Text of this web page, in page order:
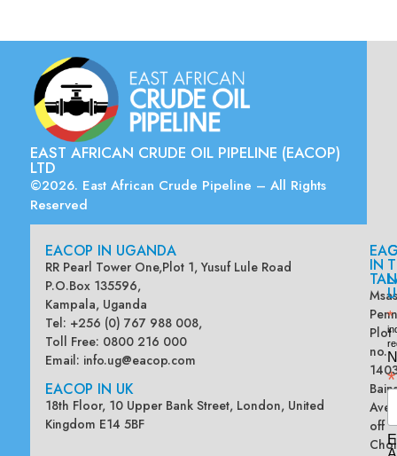
EAST AFRICAN CRUDE OIL PIPELINE (EACOP)
LTD
©2026. East African Crude Pipeline – All Rights
Reserved
EACOP IN UGANDA
RR Pearl Tower One,Plot 1, Yusuf Lule Road
P.O.Box 135596,
Kampala, Uganda
Tel: +256 (0) 767 988 008,
Toll Free: 0800 216 000
Email: info.ug@eacop.com
EACOP IN UK
18th Floor, 10 Upper Bank Street, London, United
Kingdom E14 5BF
IN
Plot
no.
off
*
*